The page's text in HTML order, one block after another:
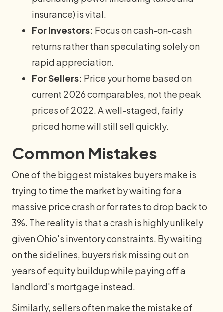
insurance) is vital.
For Investors: Focus on cash-on-cash
returns rather than speculating solely on
rapid appreciation.
For Sellers: Price your home based on
current 2026 comparables, not the peak
prices of 2022. A well-staged, fairly
priced home will still sell quickly.
Common Mistakes
One of the biggest mistakes buyers make is
trying to time the market by waiting for a
massive price crash or for rates to drop back to
3%. The reality is that a crash is highly unlikely
given Ohio's inventory constraints. By waiting
on the sidelines, buyers risk missing out on
years of equity buildup while paying off a
landlord's mortgage instead.
Similarly, sellers often make the mistake of